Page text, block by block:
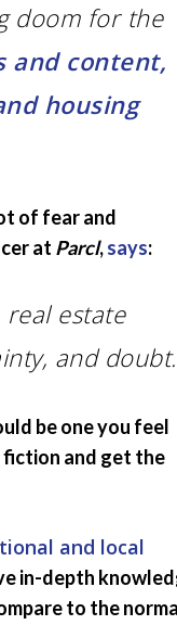
doom for the
and content,
housing
of fear and
at Parcl,says:
estate
and
be one you feel
fiction and get the
and local
in-depth
to the